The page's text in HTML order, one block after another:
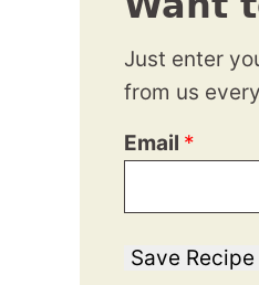
Just enter
from us
Email *
Save Recipe